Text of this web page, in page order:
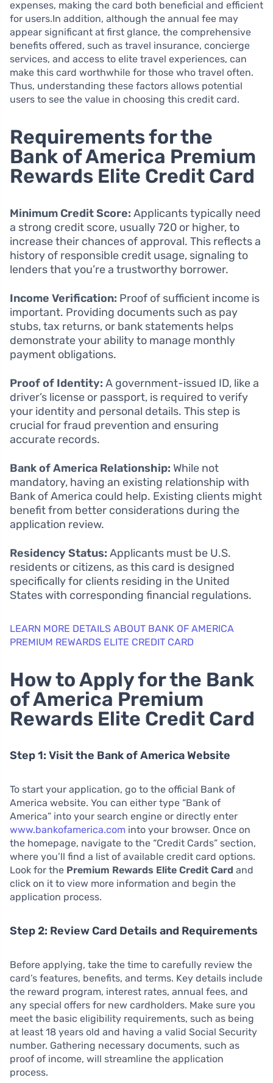
expenses, making the card both beneficial and efficient
for users.In addition, although the annual fee may
appear significant at first glance, the comprehensive
benefits offered, such as travel insurance, concierge
services, and access to elite travel experiences, can
make this card worthwhile for those who travel often.
Thus, understanding these factors allows potential
users to see the value in choosing this credit card.
Requirements for the
Bank of America Premium
Rewards Elite Credit Card
Minimum Credit Score: Applicants typically need
a strong credit score, usually 720 or higher, to
increase their chances of approval. This reflects a
history of responsible credit usage, signaling to
lenders that you’re a trustworthy borrower.
Income Verification: Proof of sufficient income is
important. Providing documents such as pay
stubs, tax returns, or bank statements helps
demonstrate your ability to manage monthly
payment obligations.
Proof of Identity: A government-issued ID, like a
driver’s license or passport, is required to verify
your identity and personal details. This step is
crucial for fraud prevention and ensuring
accurate records.
Bank of America Relationship: While not
mandatory, having an existing relationship with
Bank of America could help. Existing clients might
benefit from better considerations during the
application review.
Residency Status: Applicants must be U.S.
residents or citizens, as this card is designed
specifically for clients residing in the United
States with corresponding financial regulations.
LEARN MORE DETAILS ABOUT BANK OF AMERICA
PREMIUM REWARDS ELITE CREDIT CARD
How to Apply for the Bank
of America Premium
Rewards Elite Credit Card
Step 1: Visit the Bank of America Website
To start your application, go to the official Bank of
America website. You can either type “Bank of
America” into your search engine or directly enter
www.bankofamerica.com into your browser. Once on
the homepage, navigate to the “Credit Cards” section,
where you’ll find a list of available credit card options.
Look for the Premium Rewards Elite Credit Card and
click on it to view more information and begin the
application process.
Step 2: Review Card Details and Requirements
Before applying, take the time to carefully review the
card’s features, benefits, and terms. Key details include
the reward program, interest rates, annual fees, and
any special offers for new cardholders. Make sure you
meet the basic eligibility requirements, such as being
at least 18 years old and having a valid Social Security
number. Gathering necessary documents, such as
proof of income, will streamline the application
process.